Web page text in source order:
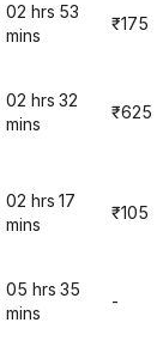
02 hrs 53
mins
₹175
02 hrs 32
mins
₹625
02 hrs 17
mins
₹105
05 hrs 35
mins
-